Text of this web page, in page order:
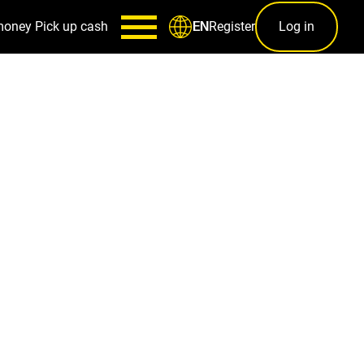
Pick up cash ENRegister Log in